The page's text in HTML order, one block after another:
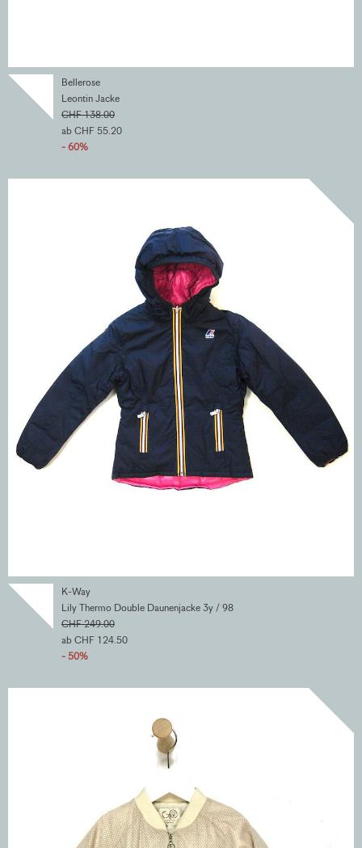
Bellerose
Leontin Jacke
CHF 138.00
ab CHF 55.20
- 60%
K-Way
Lily Thermo Double Daunenjacke 3y / 98
CHF 249.00
ab CHF 124.50
- 50%